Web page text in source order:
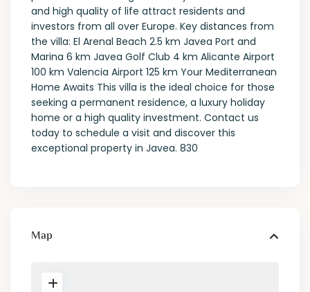
and high quality of life attract residents and
investors from all over Europe. Key distances from
the villa: El Arenal Beach 2.5 km Javea Port and
Marina 6 km Javea Golf Club 4 km Alicante Airport
100 km Valencia Airport 125 km Your Mediterranean
Home Awaits This villa is the ideal choice for those
seeking a permanent residence, a luxury holiday
home or a high quality investment. Contact us
today to schedule a visit and discover this
exceptional property in Javea. 830
Map